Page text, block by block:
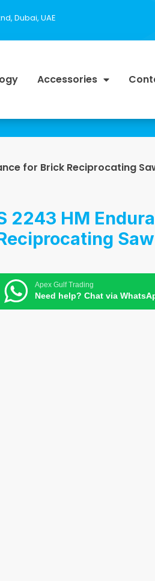
Dubai, UAE
Accessories
for Brick Reciprocating
2243 HM
Apex Gulf Trading
Need help? Chat via